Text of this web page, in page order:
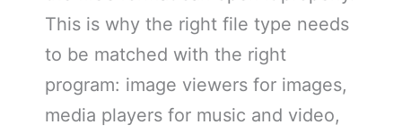
This is why the right file type needs
to be matched with the right
program: image viewers for images,
media players for music and video,